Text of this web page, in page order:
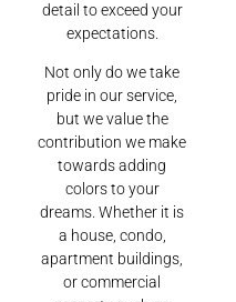
detail to exceed your
expectations.
Not only do we take
pride in our service,
but we value the
contribution we make
towards adding
colors to your
dreams. Whether it is
a house, condo,
apartment buildings,
or commercial